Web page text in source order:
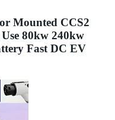
Mounted CCS2
80kw 240kw
Fast DC EV